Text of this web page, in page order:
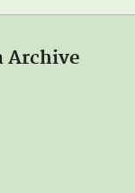
Archive